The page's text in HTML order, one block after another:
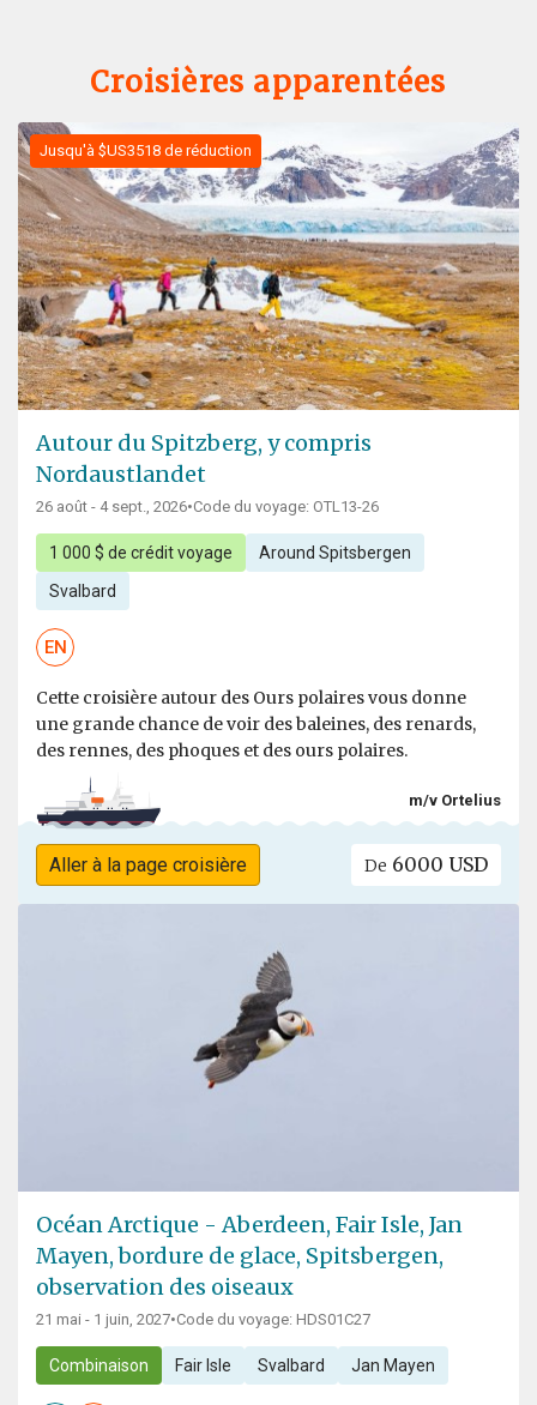
Croisières apparentées
Jusqu'à $US3518 de réduction
Autour du Spitzberg, y compris
Nordaustlandet
26 août - 4 sept., 2026•Code du voyage: OTL13-26
1 000 $ de crédit voyage Around Spitsbergen
Svalbard
EN
Cette croisière autour des Ours polaires vous donne
une grande chance de voir des baleines, des renards,
des rennes, des phoques et des ours polaires.
m/v Ortelius
Aller à la page croisière De 6000 USD
Océan Arctique - Aberdeen, Fair Isle, Jan
Mayen, bordure de glace, Spitsbergen,
observation des oiseaux
21 mai - 1 juin, 2027•Code du voyage: HDS01C27
Combinaison Fair Isle Svalbard Jan Mayen